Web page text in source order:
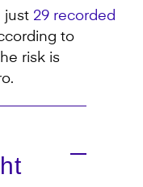
just 29 recorded
to
risk is